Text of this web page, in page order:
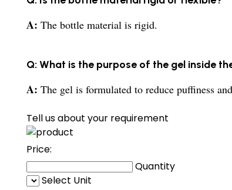
A: The bottle material is rigid.
Q: What is the purpose of the gel inside
A: The gel is formulated to reduce puffiness
Tell us about your requirement
Price:
Quantity
Select Unit